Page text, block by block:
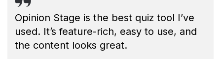
Opinion Stage is the best quiz tool I’ve
used. It’s feature-rich, easy to use, and
the content looks great.